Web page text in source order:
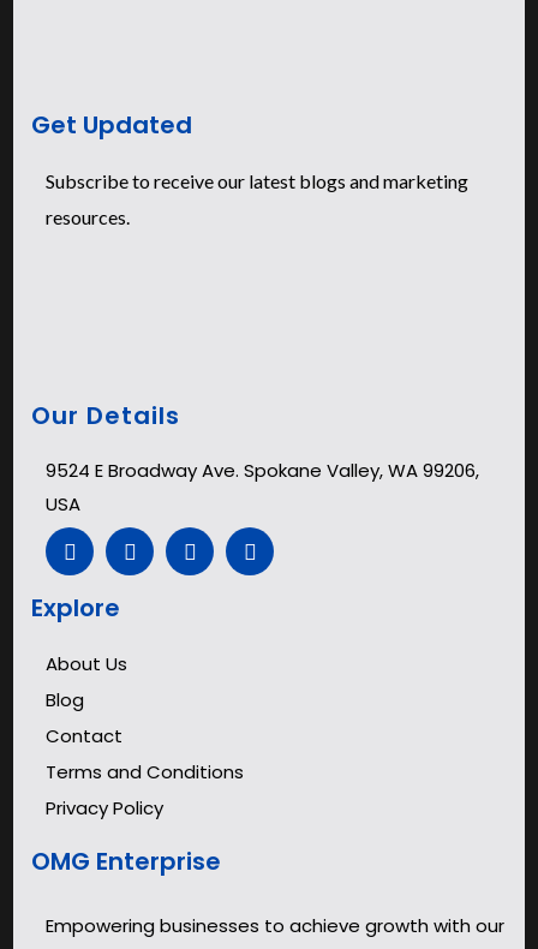
OMG Enterprise
Empowering businesses to achieve growth with our
Explore
About Us
Blog
Contact
Terms and Conditions
Privacy Policy
Our Details
9524 E Broadway Ave. Spokane Valley, WA 99206,
USA
Get Updated
Subscribe to receive our latest blogs and marketing
resources.